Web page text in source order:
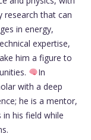
research that can
in energy,
expertise,
him a figure to
In
with a deep
he is a mentor,
his field while